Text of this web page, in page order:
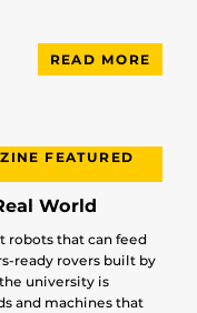
READ MORE
FEATURED
World
robots that can feed
ready rovers built by
university is
and machines that